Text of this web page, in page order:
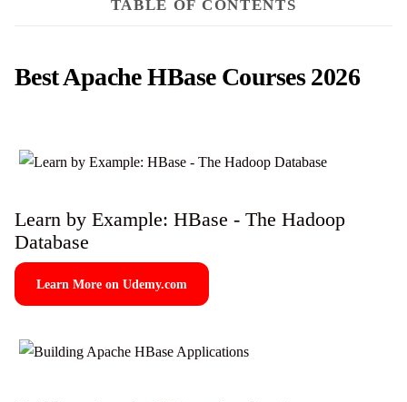
TABLE OF CONTENTS
Best Apache HBase Courses 2026
Learn by Example: HBase - The Hadoop
Database
Learn More on Udemy.com